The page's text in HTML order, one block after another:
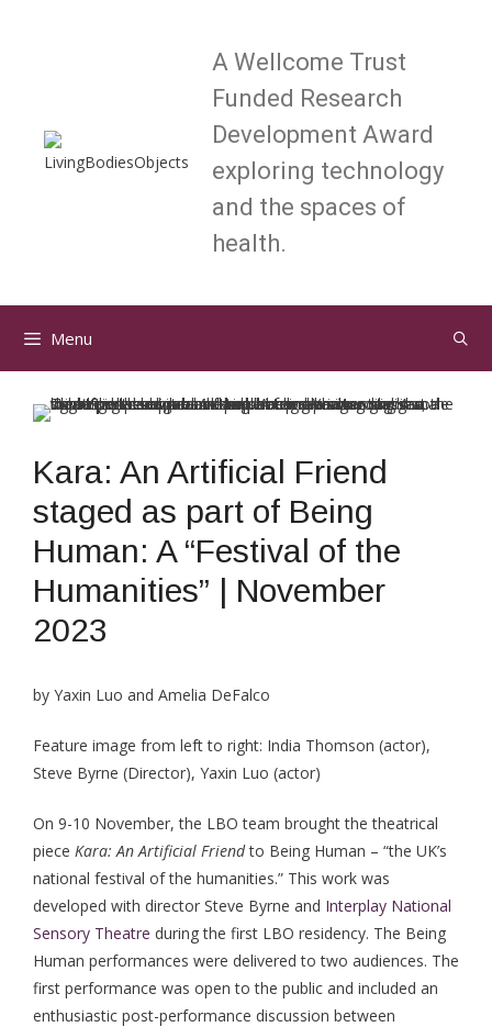
A Wellcome Trust
Funded Research
Development Award
exploring technology
and the spaces of
health.
Menu
Kara: An Artificial Friend
staged as part of Being
Human: A “Festival of the
Humanities” | November
2023
by Yaxin Luo and Amelia DeFalco
Feature image from left to right: India Thomson (actor),
Steve Byrne (Director), Yaxin Luo (actor)
On 9-10 November, the LBO team brought the theatrical
piece Kara: An Artificial Friendto Being Human – “the UK’s
national festival of the humanities.” This work was
developed with director Steve Byrne and Interplay National
Sensory Theatre during the first LBO residency. The Being
Human performances were delivered to two audiences. The
first performance was open to the public and included an
enthusiastic post-performance discussion between